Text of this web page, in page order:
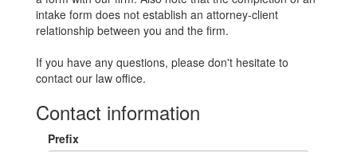
intake form does not establish an attorney-client
relationship between you and the firm.
If you have any questions, please don't hesitate to
contact our law office.
Contact information
Prefix